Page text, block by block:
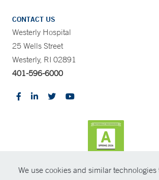
We use cookies and similar technologies
CONTACT US
Westerly Hospital
25 Wells Street
Westerly, RI 02891
401-596-6000